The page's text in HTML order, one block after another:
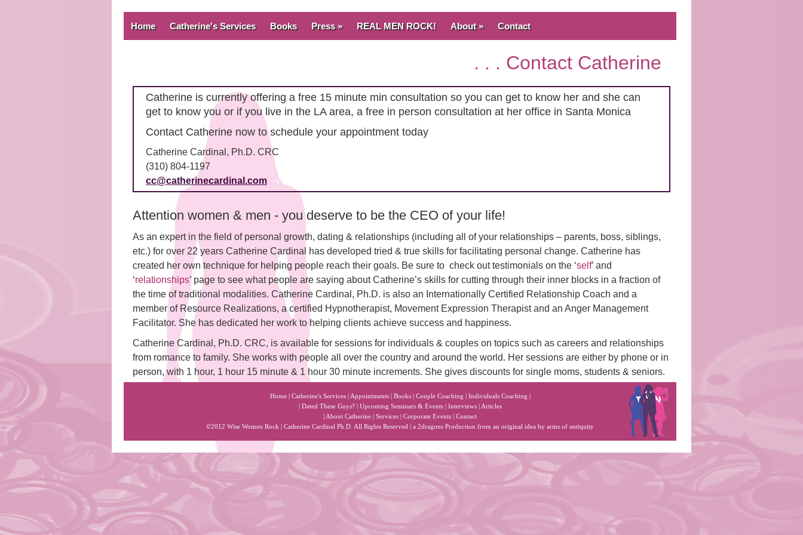
Home Catherine's Services Books Press » REAL MEN ROCK! About » Contact
. . . Contact Catherine
Catherine is currently offering a free 15 minute min consultation so you can get to know her and she can
get to know you or if you live in the LA area, a free in person consultation at her office in Santa Monica
Contact Catherine now to schedule your appointment today
Catherine Cardinal, Ph.D. CRC
(310) 804-1197
cc@catherinecardinal.com
Attention women & men - you deserve to be the CEO of your life!
As an expert in the field of personal growth, dating & relationships (including all of your relationships – parents, boss, siblings,
etc.) for over 22 years Catherine Cardinal has developed tried & true skills for facilitating personal change. Catherine has
created her own technique for helping people reach their goals. Be sure to check out testimonials on the ‘self’ and
‘relationships’ page to see what people are saying about Catherine’s skills for cutting through their inner blocks in a fraction of
the time of traditional modalities. Catherine Cardinal, Ph.D. is also an Internationally Certified Relationship Coach and a
member of Resource Realizations, a certified Hypnotherapist, Movement Expression Therapist and an Anger Management
Facilitator. She has dedicated her work to helping clients achieve success and happiness.
Catherine Cardinal, Ph.D. CRC, is available for sessions for individuals & couples on topics such as careers and relationships
from romance to family. She works with people all over the country and around the world. Her sessions are either by phone or in
person, with 1 hour, 1 hour 15 minute & 1 hour 30 minute increments. She gives discounts for single moms, students & seniors.
Home| Catherine's Services| Appointments| Books| Couple Coaching | Individuals Coaching |
| Dated These Guys?| Upcoming Seminars & Events| Interviews| Articles
| About Catherine | Services | Corporate Events | Contact
©2012 Wise Women Rock | Catherine Cardinal Ph.D. All Rights Reserved | a 2dragons Production from an original idea by arms of antiquity